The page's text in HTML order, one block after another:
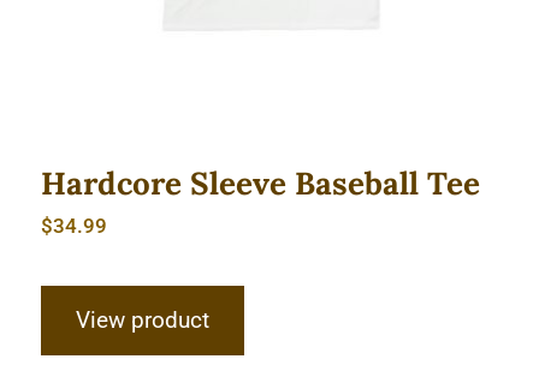
Hardcore Sleeve Baseball Tee
$34.99
View product